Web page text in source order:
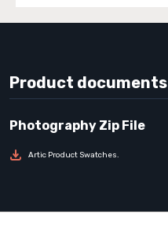
Product documents
Artic Product Swatches.